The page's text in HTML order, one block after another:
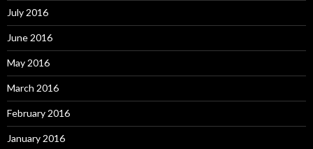
July 2016
June 2016
May 2016
March 2016
February 2016
January 2016